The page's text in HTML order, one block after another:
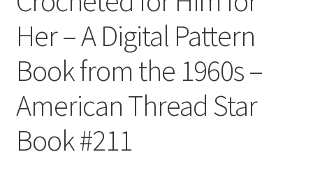
Her – A Digital Pattern
Book from the 1960s –
American Thread Star
Book #211